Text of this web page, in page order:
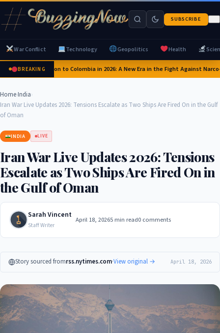
SUBSCRIBE
War Conflict Technology Geopolitics Health
BREAKING
US Pledges $1 Billion to Colombia in 2026: A New Era in the Fight Against
Home›India›
Iran War Live Updates 2026: Tensions Escalate as Two Ships Are Fired On in the Gulf
of Oman
INDIA LIVE
Iran War Live Updates 2026: Tensions
Escalate as Two Ships Are Fired On in
the Gulf of Oman
Sarah Vincent
Staff Writer
April 18, 20265 min read0 comments
Story sourced fromrss.nytimes.com·View original → April 18, 2026